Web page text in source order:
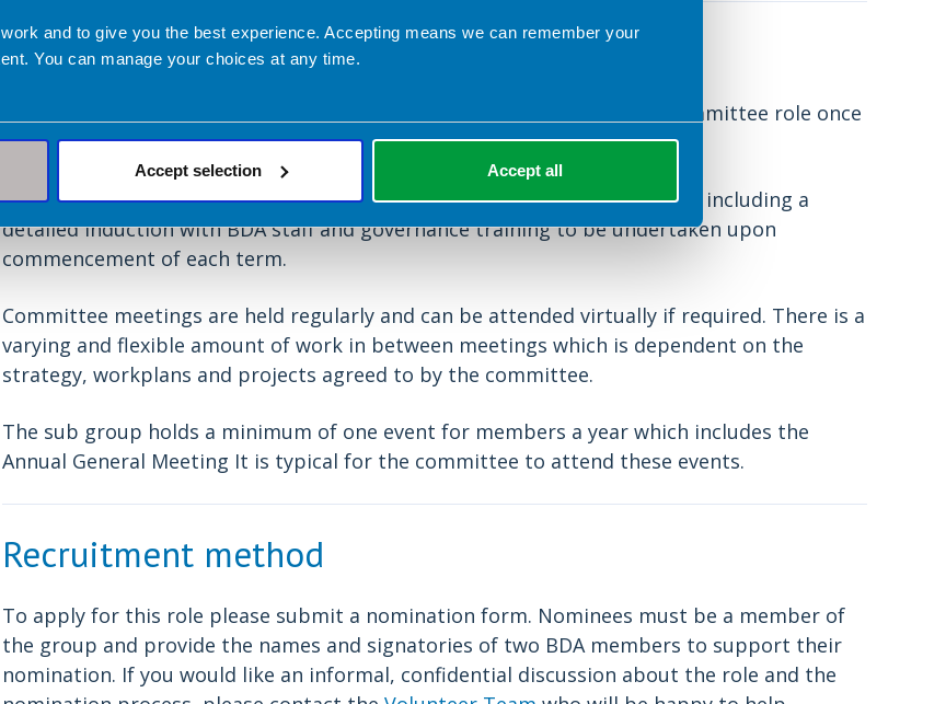
and to give you the best experience. Accepting means we can remember your
You can manage your choices at any time.
Accept selection Accept all
Length of service and commitment
Student members who undertake this role often transition into a full committee role once
they have graduated.
There are a number of training and development opportunities available, including a
detailed induction with BDA staff and governance training to be undertaken upon
commencement of each term.
Committee meetings are held regularly and can be attended virtually if required. There is a
varying and flexible amount of work in between meetings which is dependent on the
strategy, workplans and projects agreed to by the committee.
The sub group holds a minimum of one event for members a year which includes the
Annual General Meeting It is typical for the committee to attend these events.
Recruitment method
To apply for this role please submit a nomination form. Nominees must be a member of
the group and provide the names and signatories of two BDA members to support their
nomination. If you would like an informal, confidential discussion about the role and the